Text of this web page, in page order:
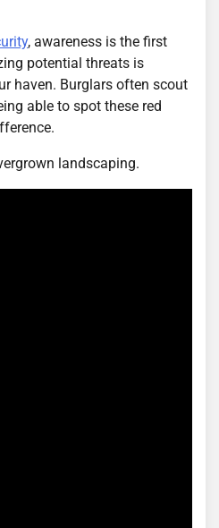
, awareness is the first
potential threats is
haven. Burglars often scout
able to spot these red
landscaping.